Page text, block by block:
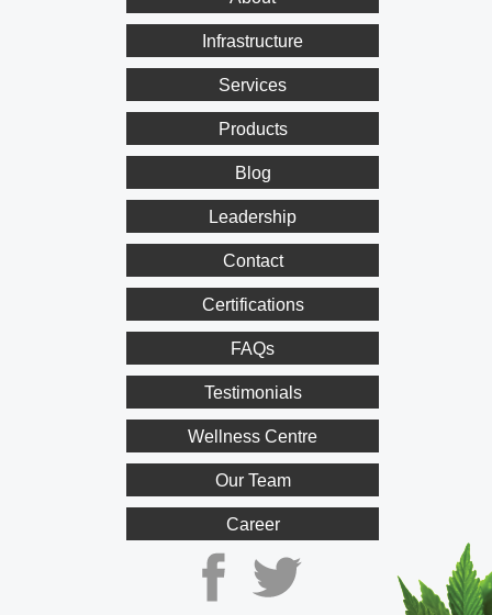
Infrastructure
Services
Products
Blog
Leadership
Contact
Certifications
FAQs
Testimonials
Wellness Centre
Our Team
Career